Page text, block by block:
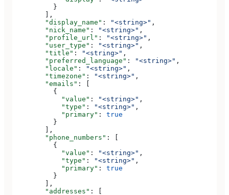
          }
        ],
        "display_name"
: "<string>" ,
        "nick_name"
: "<string>" ,
        "profile_url"
: "<string>" ,
        "user_type"
: "<string>" ,
        "title"
: "<string>" ,
        "preferred_language"
: "<string>" ,
        "locale"
: "<string>" ,
        "timezone"
: "<string>" ,
        "emails"
: [
          {
            "value"
: "<string>" ,
            "type"
: "<string>" ,
            "primary"
: true
          }
        ],
        "phone_numbers"
: [
          {
            "value"
: "<string>" ,
            "type"
: "<string>" ,
            "primary"
: true
          }
        ],
        "addresses"
: [